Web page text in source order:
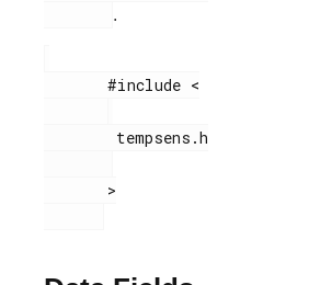
.
       #include <